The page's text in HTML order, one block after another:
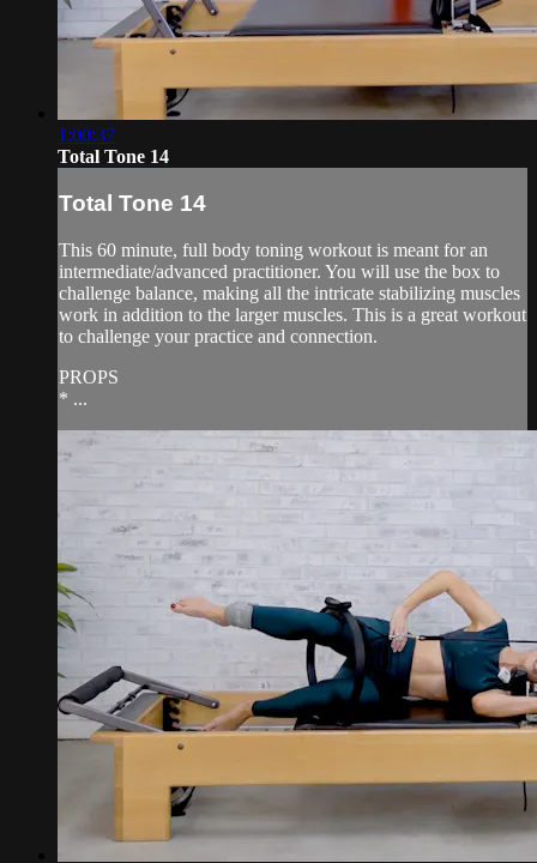
1:00:37
Total Tone 14
Total Tone 14
This 60 minute, full body toning workout is meant for an
intermediate/advanced practitioner. You will use the box to
challenge balance, making all the intricate stabilizing muscles
work in addition to the larger muscles. This is a great workout
to challenge your practice and connection.
PROPS
* ...